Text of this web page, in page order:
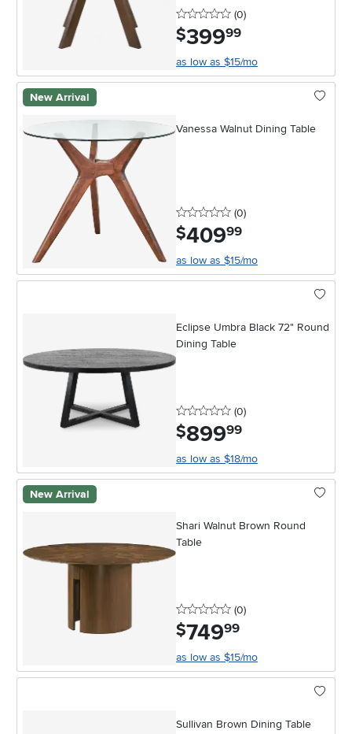
0 stars
(0reviews
)
$399.99
as low as $15/mo
New Arrival
Vanessa Walnut Dining Table
0 stars
(0reviews
)
$409.99
as low as $15/mo
Eclipse Umbra Black 72" Round
Dining Table
0 stars
(0reviews
)
$899.99
as low as $18/mo
New Arrival
Shari Walnut Brown Round
Table
0 stars
(0reviews
)
$749.99
as low as $15/mo
Sullivan Brown Dining Table